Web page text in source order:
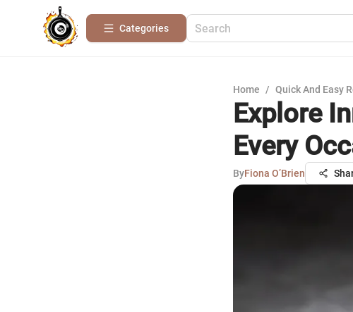
Categories
Home / Quick And Easy
Explore
Every
ByFiona O’Brien